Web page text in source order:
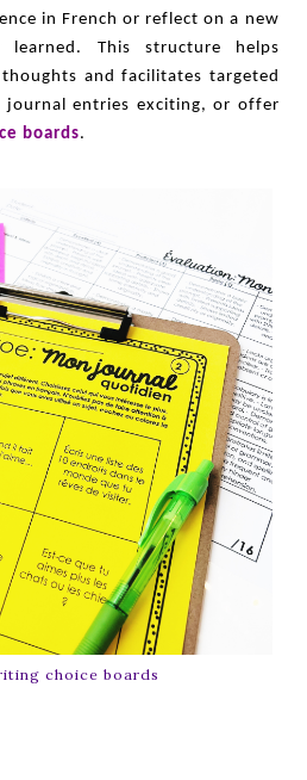
in French or reflect on a new
learned. This structure helps
and facilitates targeted
journal entries exciting, or offer
boards.
choice boards